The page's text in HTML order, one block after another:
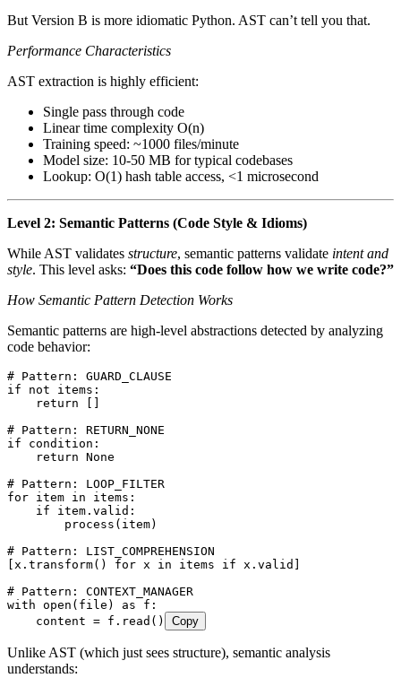
But Version B is more idiomatic Python. AST can’t tell you that.
Performance Characteristics
AST extraction is highly efficient:
Single pass through code
Linear time complexity O(n)
Training speed: ~1000 files/minute
Model size: 10-50 MB for typical codebases
Lookup: O(1) hash table access, <1 microsecond
Level 2: Semantic Patterns (Code Style & Idioms)
While AST validates structure, semantic patterns validate intent and
style. This level asks: “Does this code follow how we write code?”
How Semantic Pattern Detection Works
Semantic patterns are high-level abstractions detected by analyzing
code behavior:
# Pattern: GUARD_CLAUSE
if not items :
    return
# Pattern: RETURN_NONE
if condition :
    return
None
# Pattern: LOOP_FILTER
for item in items :
    if
item . valid :
        process
( item)
# Pattern: LIST_COMPREHENSION
x . transform() for x in items if x . valid
# Pattern: CONTEXT_MANAGER
with open ( file ) as f :
    content
= f . read () Copy
Unlike AST (which just sees structure), semantic analysis
understands: